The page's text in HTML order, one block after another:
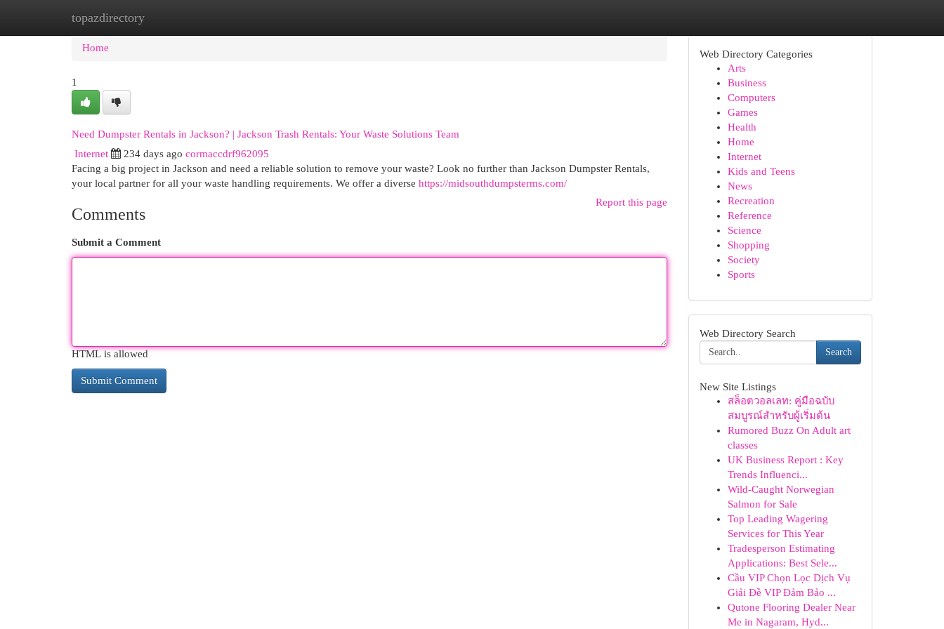
topazdirectory
Home New Site Listings
Home
1
Need Dumpster Rentals in Jackson? | Jackson Trash Rentals: Your Waste Solutions Team
Internet 234 days ago cormaccdrf962095
Facing a big project in Jackson and need a reliable solution to remove your waste? Look no further than Jackson Dumpster Rentals,
your local partner for all your waste handling requirements. We offer a diverse https://midsouthdumpsterms.com/
Report this page
Comments
Submit a Comment
HTML is allowed
Web Directory Categories
Arts
Business
Computers
Games
Health
Home
Internet
Kids and Teens
News
Recreation
Reference
Science
Shopping
Society
Sports
Web Directory Search
Search
New Site Listings
สล็อตวอลเลท: คู่มือฉบับ
สมบูรณ์สำหรับผู้เริ่มต้น
Rumored Buzz On Adult art
classes
UK Business Report : Key
Trends Influenci...
Wild-Caught Norwegian
Salmon for Sale
Top Leading Wagering
Services for This Year
Tradesperson Estimating
Applications: Best Sele...
Cầu VIP Chọn Lọc Dịch Vụ
Giải Đề VIP Đảm Bảo ...
Qutone Flooring Dealer Near
Me in Nagaram, Hyd...